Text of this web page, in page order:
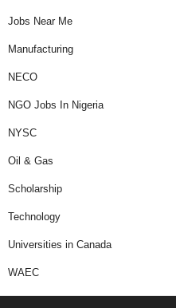
Jobs Near Me
Manufacturing
NECO
NGO Jobs In Nigeria
NYSC
Oil & Gas
Scholarship
Technology
Universities in Canada
WAEC